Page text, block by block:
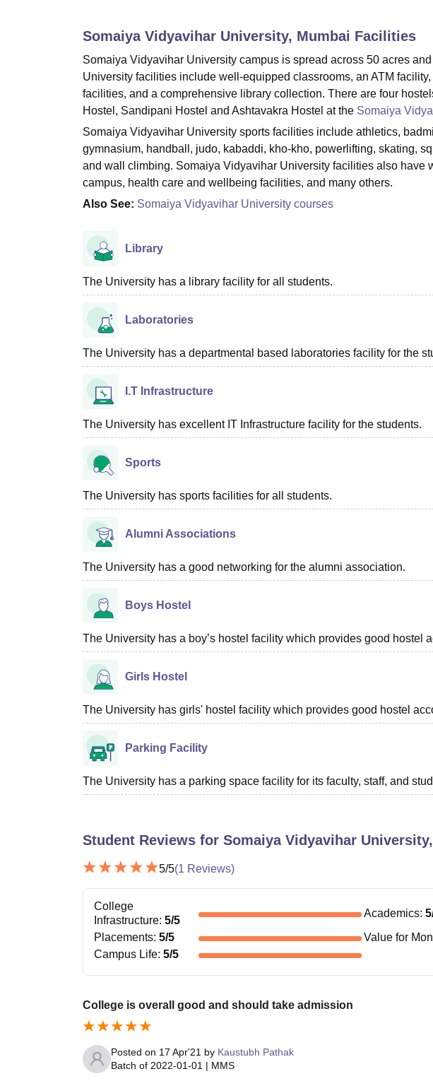
Somaiya Vidyavihar University, Mumbai Facilities
Somaiya Vidyavihar University campus is spread across 50 acres
University facilities include well-equipped classrooms, an ATM
facilities, and a comprehensive library collection. There are four
Hostel, Sandipani Hostel and Ashtavakra Hostel at the Somaiya
Somaiya Vidyavihar University sports facilities include athletics,
gymnasium, handball, judo, kabaddi, kho-kho, powerlifting, skating,
and wall climbing. Somaiya Vidyavihar University facilities also have
campus, health care and wellbeing facilities, and many others.
Also See: Somaiya Vidyavihar University courses
Library
The University has a library facility for all students.
Laboratories
The University has a departmental based laboratories facility for the
I.T Infrastructure
The University has excellent IT Infrastructure facility for the students.
Sports
The University has sports facilities for all students.
Alumni Associations
The University has a good networking for the alumni association.
Boys Hostel
The University has a boy’s hostel facility which provides good hostel
Girls Hostel
The University has girls' hostel facility which provides good hostel
Parking Facility
The University has a parking space facility for its faculty, staff, and
Student Reviews for Somaiya Vidyavihar
5/5(1 Reviews)
College
Infrastructure: 5/5
Academics: 5
Placements: 5/5 Value for
Campus Life: 5/5
College is overall good and should take admission
Posted on 17 Apr'21 by Kaustubh Pathak
Batch of 2022-01-01 | MMS